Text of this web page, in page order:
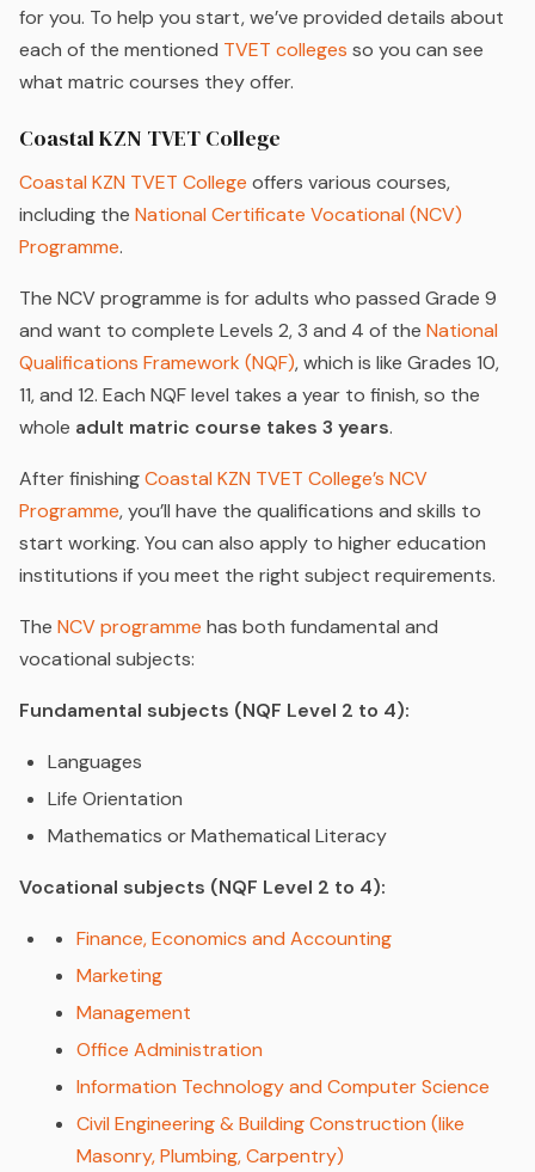
for you. To help you start, we’ve provided details about
each of the mentioned TVET colleges so you can see
what matric courses they offer.
Coastal KZN TVET College
Coastal KZN TVET College offers various courses,
including the National Certificate Vocational (NCV)
Programme.
The NCV programme is for adults who passed Grade 9
and want to complete Levels 2, 3 and 4 of the National
Qualifications Framework (NQF), which is like Grades 10,
11, and 12. Each NQF level takes a year to finish, so the
whole adult matric course takes 3 years.
After finishingCoastal KZN TVET College’s NCV
Programme, you’ll have the qualifications and skills to
start working. You can also apply to higher education
institutions if you meet the right subject requirements.
The NCV programme has both fundamental and
vocational subjects:
Fundamental subjects (NQF Level 2 to 4):
Languages
Life Orientation
Mathematics or Mathematical Literacy
Vocational subjects (NQF Level 2 to 4):
Finance, Economics and Accounting
Marketing
Management
Office Administration
Information Technology and Computer Science
Civil Engineering & Building Construction (like
Masonry, Plumbing, Carpentry)